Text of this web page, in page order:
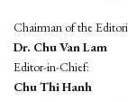
Chairman of the
Dr. Chu Van Lam
Editor-in-Chief:
Chu Thi Hanh